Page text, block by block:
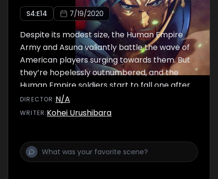
S4:E14 7/19/2020
Despite its modest size, the Human Empire
Army and Asuna valiantly battle the wave of
American players surging towards them. But
they’re hopelessly outnumbered, and the
Human Empire soldiers start to fall one after
another.
DIRECTOR :N/A
WRITER:Kohei Urushibara